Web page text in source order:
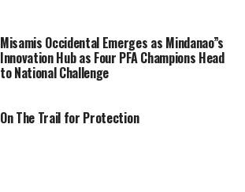
Misamis Occidental Emerges as Mindanao”s
Innovation Hub as Four PFA Champions Head
to National Challenge
On The Trail for Protection